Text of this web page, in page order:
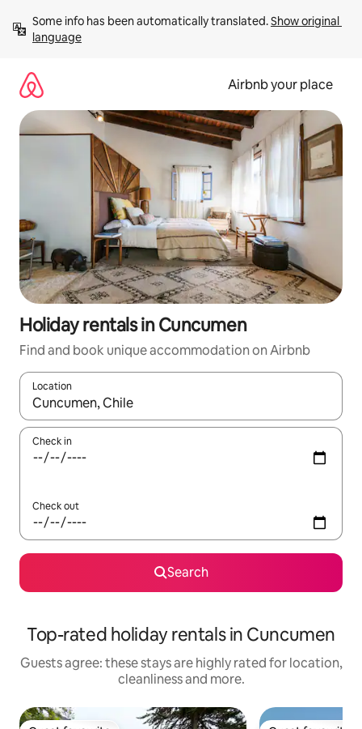
content
Some info has been automatically translated. Show original
language
Airbnb your place
Holiday rentals in Cuncumen
Find and book unique accommodation on Airbnb
Location
When results are available, navigate with the up and down
Check in
Check out
Search
Top-rated holiday rentals in Cuncumen
Guests agree: these stays are highly rated for location,
cleanliness and more.